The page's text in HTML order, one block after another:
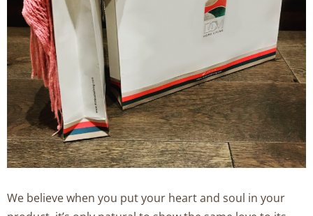
We believe when you put your heart and soul in your